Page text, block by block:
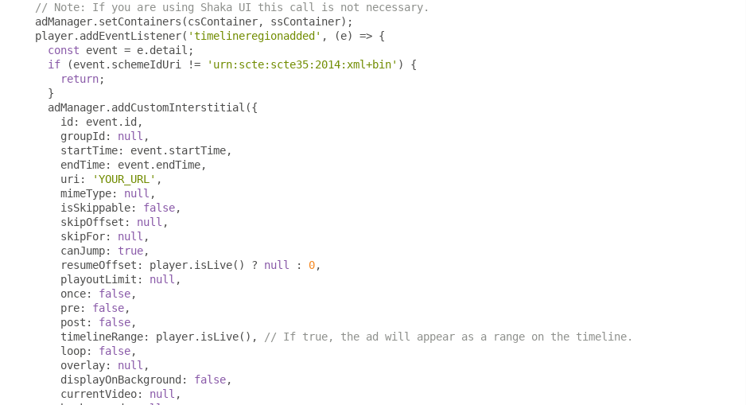
// Note: If you are using Shaka UI this call is not necessary.
adManager. setContainers (csContainer, ssContainer);
player. addEventListener( 'timelineregionadded' , (e) => {
const event = e. detail ;
if
(event . schemeIdUri != 'urn:scte:scte35:2014:xml+bin' )
{
return;
}
  adManager
. addCustomInterstitial ({
    id
: event . id ,
    groupId
: null ,
    startTime
: event . startTime,
    endTime
: event . endTime,
    uri
: 'YOUR_URL' ,
    mimeType
: null ,
    isSkippable
: false,
    skipOffset
: null ,
    skipFor
: null ,
    canJump
: true,
    resumeOffset
: player. isLive() ? null : 0,
    playoutLimit
: null ,
    once
: false,
    pre
: false,
    post
: false,
    timelineRange
: player. isLive(),
// If true, the ad will appear as a range on the timeline.
    loop
: false,
    overlay
: null ,
    displayOnBackground
: false,
    currentVideo
: null ,